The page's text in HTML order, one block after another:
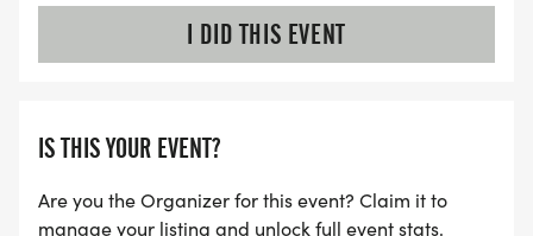
I DID THIS EVENT
IS THIS YOUR EVENT?
Are you the Organizer for this event? Claim it to
manage your listing and unlock full event stats.